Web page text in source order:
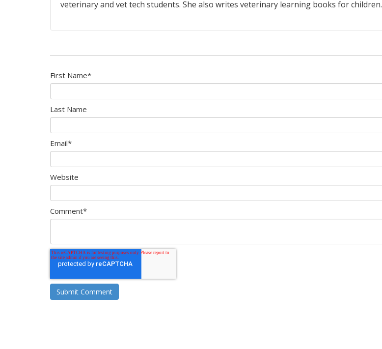
veterinary and vet tech students. She also writes veterinary learning books for children.
First Name*
Last Name
Email*
Website
Comment*